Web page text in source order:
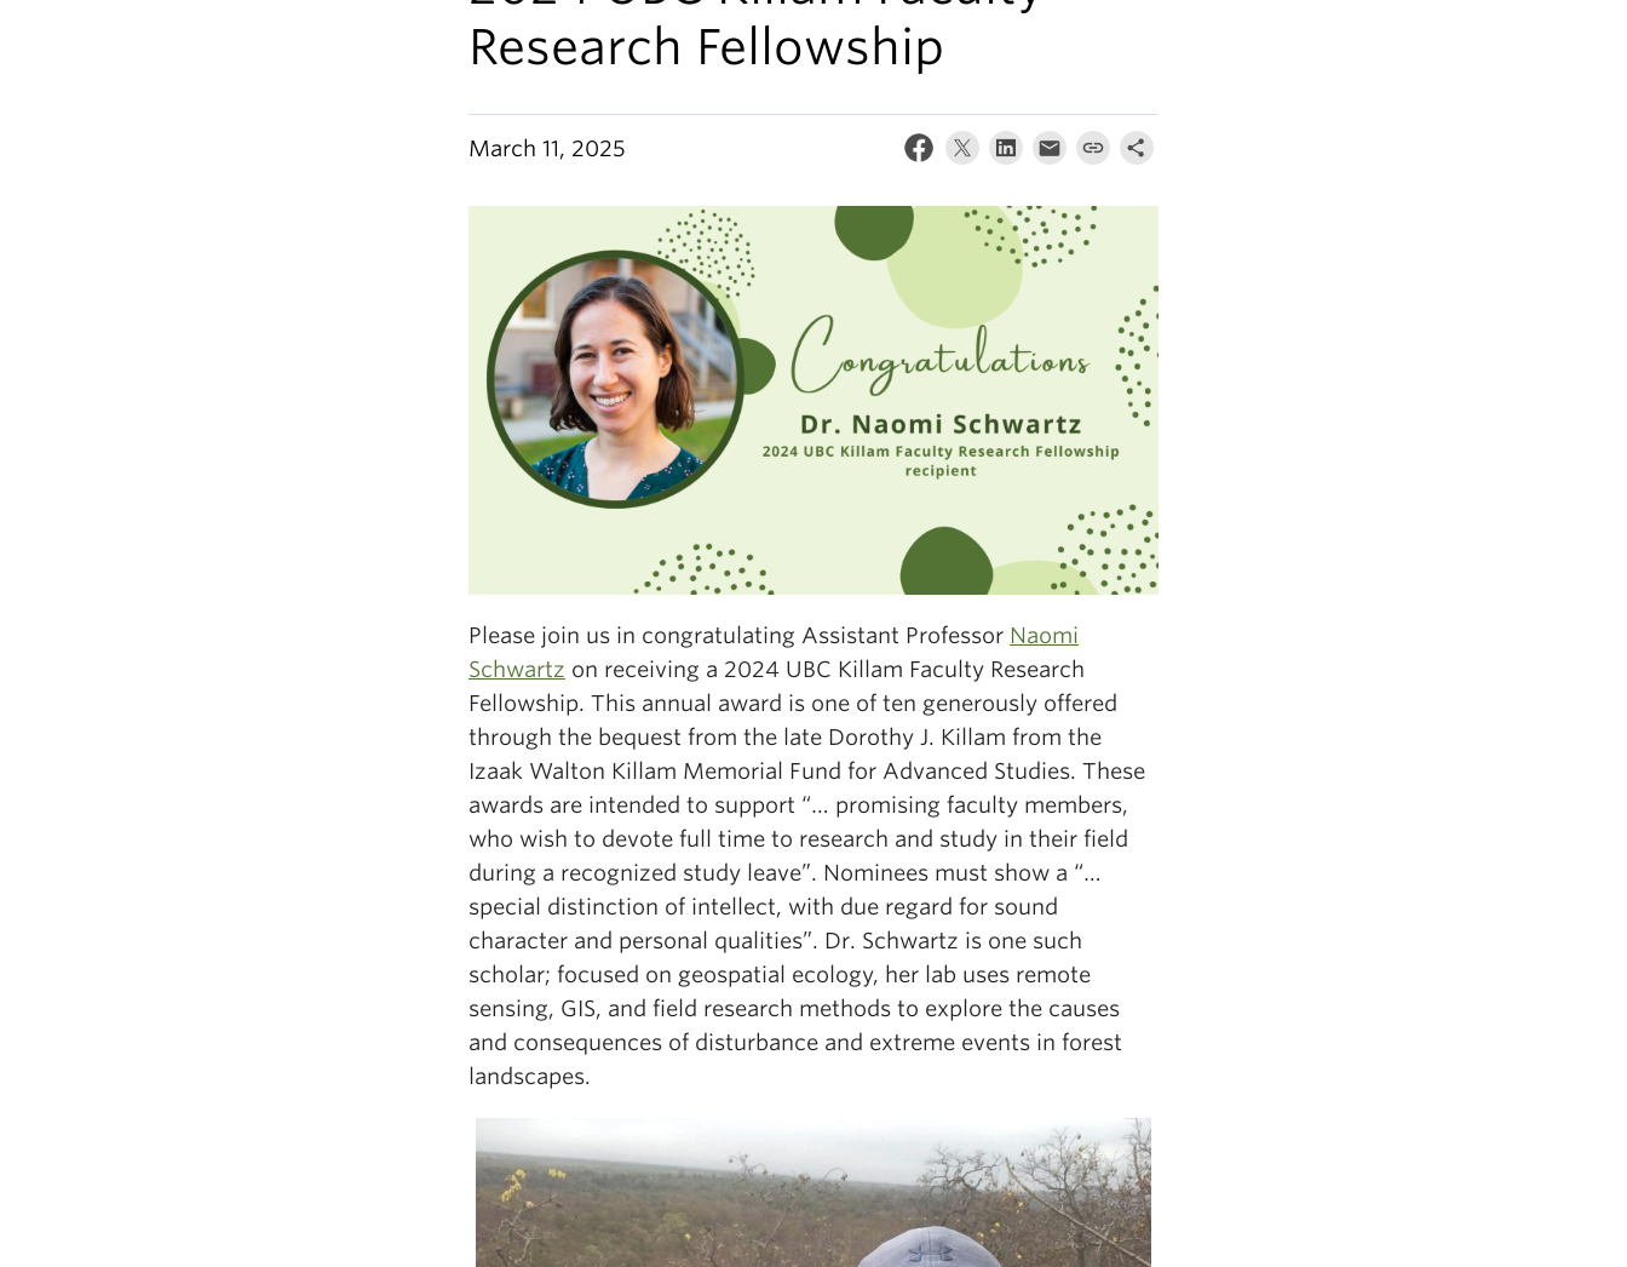
Research Fellowship
March 11, 2025
Please join us in congratulating Assistant Professor Naomi
Schwartz on receiving a 2024 UBC Killam Faculty Research
Fellowship. This annual award is one of ten generously offered
through the bequest from the late Dorothy J. Killam from the
Izaak Walton Killam Memorial Fund for Advanced Studies. These
awards are intended to support “… promising faculty members,
who wish to devote full time to research and study in their field
during a recognized study leave”. Nominees must show a “…
special distinction of intellect, with due regard for sound
character and personal qualities”. Dr. Schwartz is one such
scholar; focused on geospatial ecology, her lab uses remote
sensing, GIS, and field research methods to explore the causes
and consequences of disturbance and extreme events in forest
landscapes.